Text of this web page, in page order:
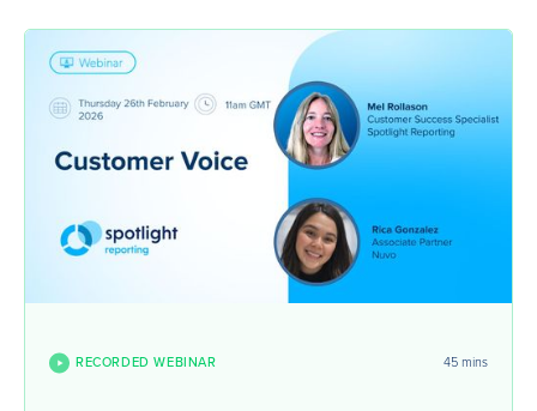
RECORDED WEBINAR 45 mins